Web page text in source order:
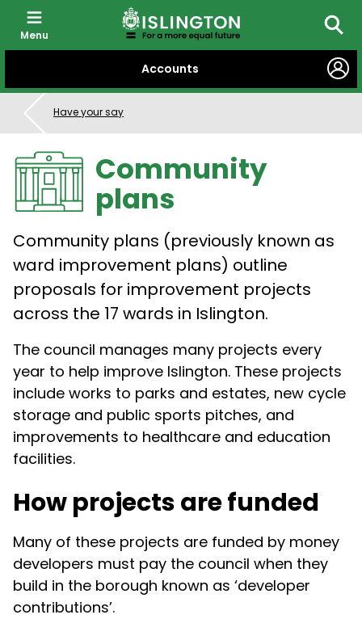
CONTENT
Accounts
Menu
Have your say
Community
plans
Community plans (previously known as
ward improvement plans) outline
proposals for improvement projects
across the 17 wards in Islington.
The council manages many projects every
year to help improve Islington. These projects
include works to parks and estates, new cycle
storage and public sports pitches, and
improvements to healthcare and education
facilities.
How projects are funded
Many of these projects are funded by money
developers must pay the council when they
build in the borough known as ‘developer
contributions’.